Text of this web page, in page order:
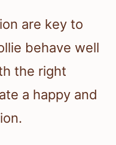
are key to
behave well
the right
a happy and